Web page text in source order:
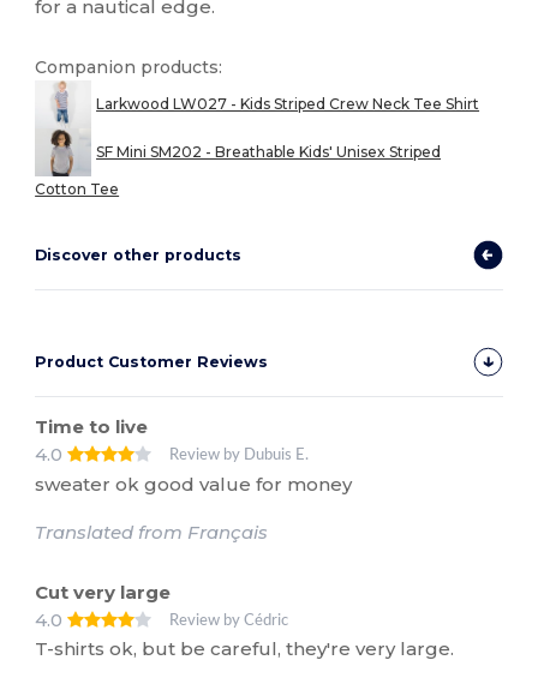
for a nautical edge.
Companion products:
Larkwood LW027 - Kids Striped Crew Neck Tee Shirt
SF Mini SM202 - Breathable Kids' Unisex Striped
Cotton Tee
Discover other products
Product Customer Reviews
Time to live
4.0
Review by Dubuis E.
sweater ok good value for money
Translated from Français
Cut very large
4.0
Review by Cédric
T-shirts ok, but be careful, they're very large.